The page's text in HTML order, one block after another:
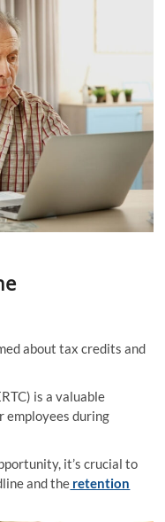
n
about tax credits and
is a valuable
employees during
it’s crucial to
and the retention